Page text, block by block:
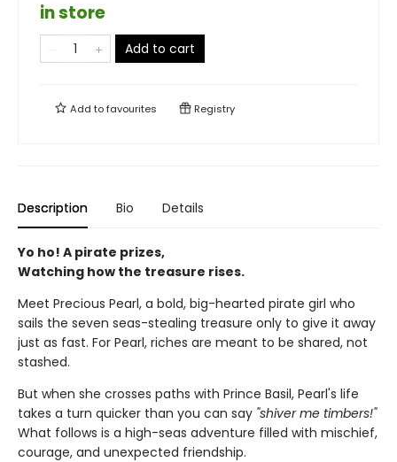
in store
Add to cart
Add tofavourites Registry
Description Bio Details
Yo ho! A pirate prizes,
Watching how the treasure rises.
Meet Precious Pearl, a bold, big-hearted pirate girl who
sails the seven seas-stealing treasure only to give it away
just as fast. For Pearl, riches are meant to be shared, not
stashed.
But when she crosses paths with Prince Basil, Pearl's life
takes a turn quicker than you can say "shiver me timbers!"
What follows is a high-seas adventure filled with mischief,
courage, and unexpected friendship.